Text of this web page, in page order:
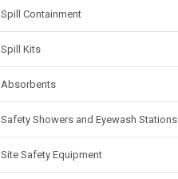
Spill Containment
Spill Kits
Absorbents
Safety Showers and Eyewash Stations
Site Safety Equipment